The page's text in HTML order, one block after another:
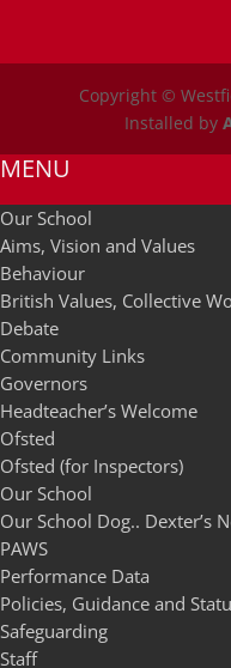
Copyright ©
Installed by
MENU
Our School
Aims, Vision and Values
Behaviour
British Values, Collective
Debate
Community Links
Governors
Headteacher’s Welcome
Ofsted
Ofsted (for Inspectors)
Our School
Our School Dog.. Dexter’s
PAWS
Performance Data
Policies, Guidance and
Safeguarding
Staff